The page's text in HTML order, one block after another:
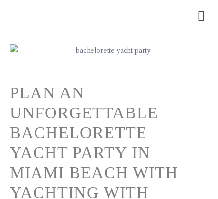
PLAN AN
UNFORGETTABLE
BACHELORETTE
YACHT PARTY IN
MIAMI BEACH WITH
YACHTING WITH